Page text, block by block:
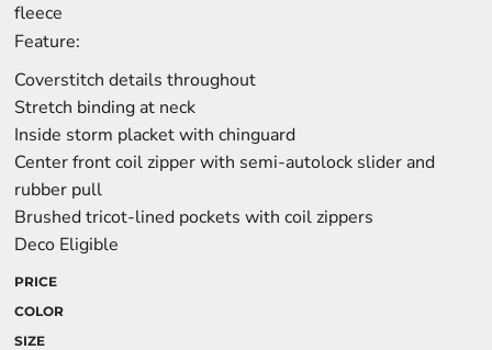
fleece
Feature:
Coverstitch details throughout
Stretch binding at neck
Inside storm placket with chinguard
Center front coil zipper with semi-autolock slider and
rubber pull
Brushed tricot-lined pockets with coil zippers
Deco Eligible
PRICE
COLOR
SIZE